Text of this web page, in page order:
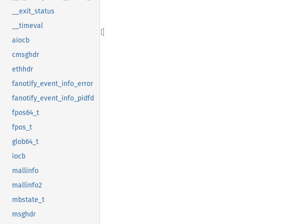
__exit_status
__timeval
aiocb
cmsghdr
ethhdr
fanotify_event_info_error
fanotify_event_info_pidfd
fpos64_t
fpos_t
glob64_t
iocb
mallinfo
mallinfo2
mbstate_t
msghdr